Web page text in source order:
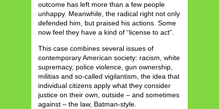
outcome has left more than a few people
unhappy. Meanwhile, the radical right not only
defended him, but praised his actions. Some
now feel they have a kind of “license to act”.
This case combines several issues of
contemporary American society: racism, white
supremacy, police violence, gun ownership,
militias and so-called vigilantism, the idea that
individual citizens apply what they consider
justice on their own, outside – and sometimes
against – the law, Batman-style.